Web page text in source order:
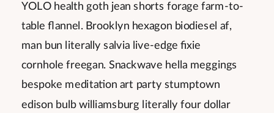
YOLO health goth jean shorts forage farm-to-
table flannel. Brooklyn hexagon biodiesel af,
man bun literally salvia live-edge fixie
cornhole freegan. Snackwave hella meggings
bespoke meditation art party stumptown
edison bulb williamsburg literally four dollar